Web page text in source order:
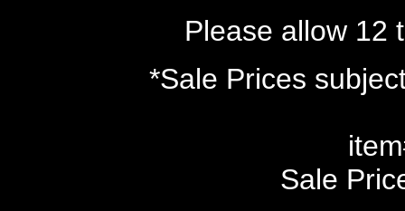
Please allow 12
*Sale Prices
Sale